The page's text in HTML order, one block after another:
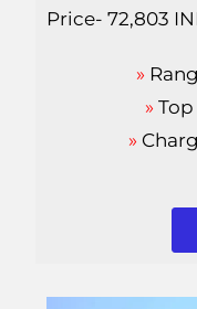
Price- 72,803
»
»
»